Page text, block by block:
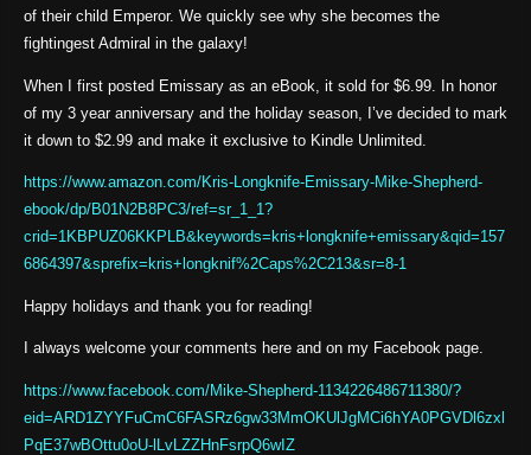
of their child Emperor. We quickly see why she becomes the
fightingest Admiral in the galaxy!
When I first posted Emissary as an eBook, it sold for $6.99. In honor
of my 3 year anniversary and the holiday season, I’ve decided to mark
it down to $2.99 and make it exclusive to Kindle Unlimited.
https://www.amazon.com/Kris-Longknife-Emissary-Mike-Shepherd-
ebook/dp/B01N2B8PC3/ref=sr_1_1?
crid=1KBPUZ06KKPLB&keywords=kris+longknife+emissary&qid=157
6864397&sprefix=kris+longknif%2Caps%2C213&sr=8-1
Happy holidays and thank you for reading!
I always welcome your comments here and on my Facebook page.
https://www.facebook.com/Mike-Shepherd-1134226486711380/?
eid=ARD1ZYYFuCmC6FASRz6gw33MmOKUlJgMCi6hYA0PGVDl6zxl
PqE37wBOttu0oU-lLvLZZHnFsrpQ6wIZ